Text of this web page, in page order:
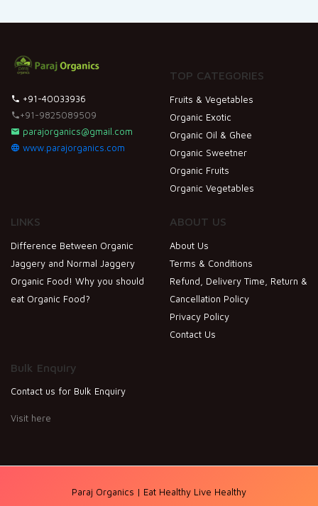
+91-40033936
+91-9825089509
parajorganics@gmail.com
www.parajorganics.com
TOP CATEGORIES
Fruits & Vegetables
Organic Exotic
Organic Oil & Ghee
Organic Sweetner
Organic Fruits
Organic Vegetables
LINKS
Difference Between Organic
Jaggery and Normal Jaggery
Organic Food! Why you should
eat Organic Food?
ABOUT US
About Us
Terms & Conditions
Refund, Delivery Time, Return &
Cancellation Policy
Privacy Policy
Contact Us
Bulk Enquiry
Contact us for Bulk Enquiry
Visit here
Paraj Organics | Eat Healthy Live Healthy